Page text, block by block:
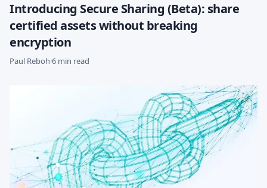
Introducing Secure Sharing (Beta): share
certified assets without breaking
encryption
Paul Reboh·6 min read